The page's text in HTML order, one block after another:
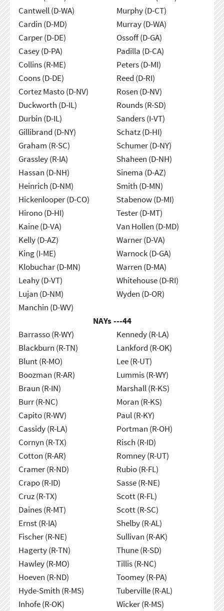
Cantwell (D-WA)
Cardin (D-MD)
Carper (D-DE)
Casey (D-PA)
Collins (R-ME)
Coons (D-DE)
Cortez Masto (D-NV)
Duckworth (D-IL)
Durbin (D-IL)
Gillibrand (D-NY)
Graham (R-SC)
Grassley (R-IA)
Hassan (D-NH)
Heinrich (D-NM)
Hickenlooper (D-CO)
Hirono (D-HI)
Kaine (D-VA)
Kelly (D-AZ)
King (I-ME)
Klobuchar (D-MN)
Leahy (D-VT)
Lujan (D-NM)
Manchin (D-WV)
Murphy (D-CT)
Murray (D-WA)
Ossoff (D-GA)
Padilla (D-CA)
Peters (D-MI)
Reed (D-RI)
Rosen (D-NV)
Rounds (R-SD)
Sanders (I-VT)
Schatz (D-HI)
Schumer (D-NY)
Shaheen (D-NH)
Sinema (D-AZ)
Smith (D-MN)
Stabenow (D-MI)
Tester (D-MT)
Van Hollen (D-MD)
Warner (D-VA)
Warnock (D-GA)
Warren (D-MA)
Whitehouse (D-RI)
Wyden (D-OR)
NAYs ---44
Barrasso (R-WY)
Blackburn (R-TN)
Blunt (R-MO)
Boozman (R-AR)
Braun (R-IN)
Burr (R-NC)
Capito (R-WV)
Cassidy (R-LA)
Cornyn (R-TX)
Cotton (R-AR)
Cramer (R-ND)
Crapo (R-ID)
Cruz (R-TX)
Daines (R-MT)
Ernst (R-IA)
Fischer (R-NE)
Hagerty (R-TN)
Hawley (R-MO)
Hoeven (R-ND)
Hyde-Smith (R-MS)
Inhofe (R-OK)
Kennedy (R-LA)
Lankford (R-OK)
Lee (R-UT)
Lummis (R-WY)
Marshall (R-KS)
Moran (R-KS)
Paul (R-KY)
Portman (R-OH)
Risch (R-ID)
Romney (R-UT)
Rubio (R-FL)
Sasse (R-NE)
Scott (R-FL)
Scott (R-SC)
Shelby (R-AL)
Sullivan (R-AK)
Thune (R-SD)
Tillis (R-NC)
Toomey (R-PA)
Tuberville (R-AL)
Wicker (R-MS)